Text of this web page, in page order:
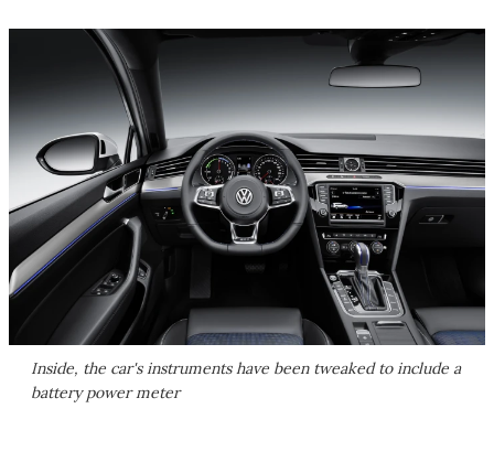
Inside, the car's instruments have been tweaked to include a
battery power meter